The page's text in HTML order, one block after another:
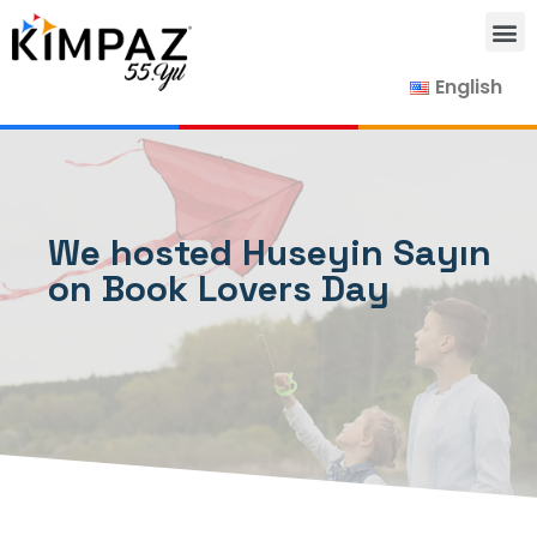
English
We hosted Huseyin Sayın
on Book Lovers Day